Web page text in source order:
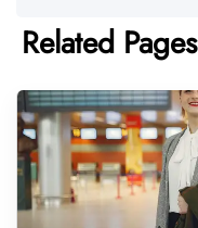
Related Pages